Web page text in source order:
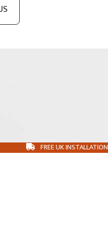
FREE UK INSTALLATION